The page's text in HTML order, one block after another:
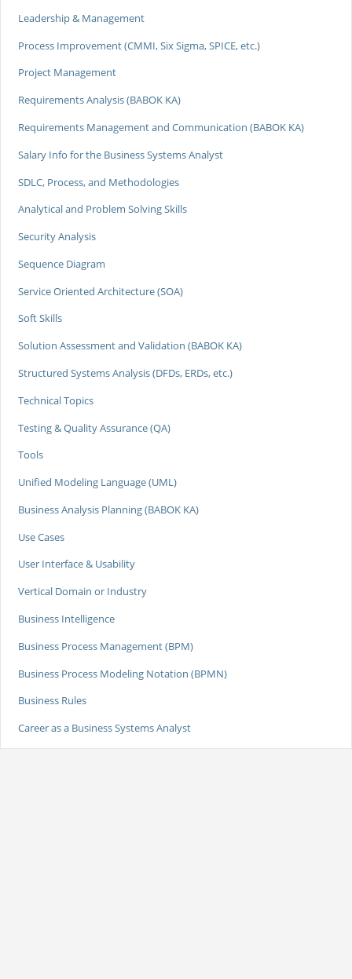
Leadership & Management
Process Improvement (CMMI, Six Sigma, SPICE, etc.)
Project Management
Requirements Analysis (BABOK KA)
Requirements Management and Communication (BABOK KA)
Salary Info for the Business Systems Analyst
SDLC, Process, and Methodologies
Analytical and Problem Solving Skills
Security Analysis
Sequence Diagram
Service Oriented Architecture (SOA)
Soft Skills
Solution Assessment and Validation (BABOK KA)
Structured Systems Analysis (DFDs, ERDs, etc.)
Technical Topics
Testing & Quality Assurance (QA)
Tools
Unified Modeling Language (UML)
Business Analysis Planning (BABOK KA)
Use Cases
User Interface & Usability
Vertical Domain or Industry
Business Intelligence
Business Process Management (BPM)
Business Process Modeling Notation (BPMN)
Business Rules
Career as a Business Systems Analyst